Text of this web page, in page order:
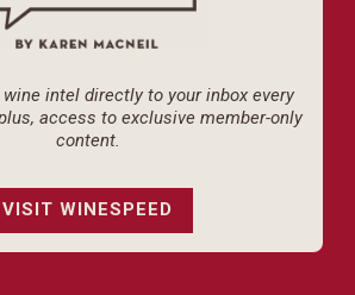
wine intel directly to your inbox every
access to exclusive member-only
content.
VISIT WINESPEED